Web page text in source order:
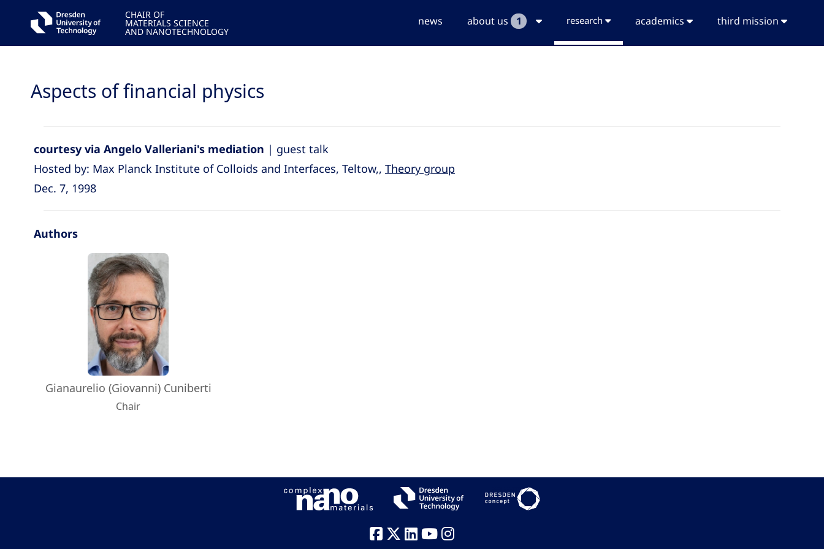
CHAIR OF
MATERIALS SCIENCE
AND NANOTECHNOLOGY
news about us 1 research academics third mission
Aspects of financial physics
courtesy via Angelo Valleriani's mediation | guest talk
Hosted by: Max Planck Institute of Colloids and Interfaces, Teltow,, Theory group
Dec. 7, 1998
Authors
Gianaurelio (Giovanni) Cuniberti
Chair